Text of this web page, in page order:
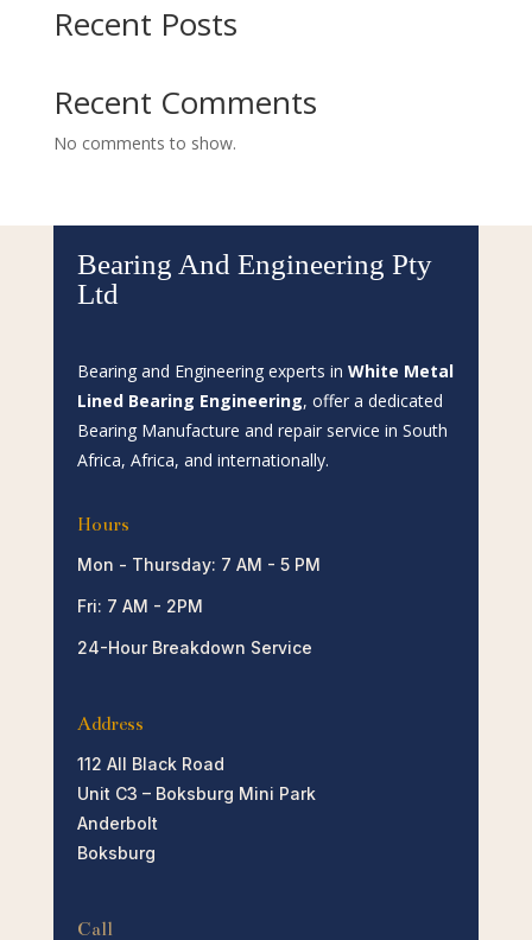
Recent Posts
Recent Comments
No comments to show.
Bearing And Engineering Pty
Ltd
Bearing and Engineering experts in White Metal
Lined Bearing Engineering, offer a dedicated
Bearing Manufacture and repair service in South
Africa, Africa, and internationally.
Hours
Mon - Thursday: 7 AM - 5 PM
Fri: 7 AM - 2PM
24-Hour Breakdown Service
Address
112 All Black Road
Unit C3 – Boksburg Mini Park
Anderbolt
Boksburg
Call